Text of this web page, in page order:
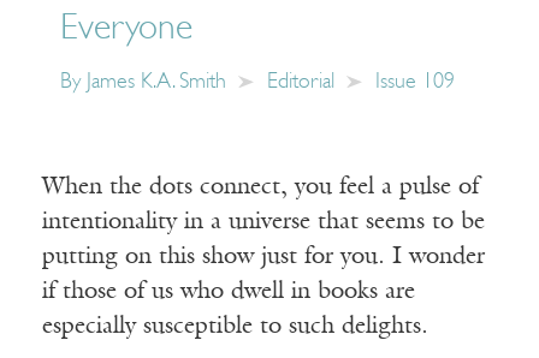
Everyone
By James K.A. Smith Editorial Issue 109
When the dots connect, you feel a pulse of
intentionality in a universe that seems to be
putting on this show just for you. I wonder
if those of us who dwell in books are
especially susceptible to such delights.